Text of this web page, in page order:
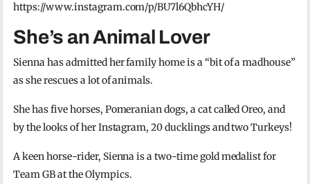
https://www.instagram.com/p/BU7l6QbhcYH/
She’s an Animal Lover
Sienna has admitted her family home is a “bit of a madhouse”
as she rescues a lot of animals.
She has five horses, Pomeranian dogs, a cat called Oreo, and
by the looks of her Instagram, 20 ducklings and two Turkeys!
A keen horse-rider, Sienna is a two-time gold medalist for
Team GB at the Olympics.